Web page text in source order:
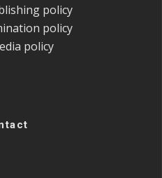
policy
policy
policy